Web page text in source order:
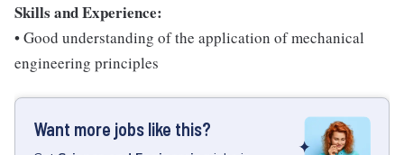
Skills and Experience:
• Good understanding of the application of mechanical
engineering principles
Want more jobs like this?